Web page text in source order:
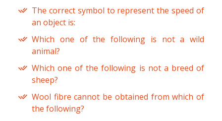
The correct symbol to represent the speed of
an object is:
Which one of the following is not a wild
animal?
Which one of the following is not a breed of
sheep?
Wool fibre cannot be obtained from which of
the following?